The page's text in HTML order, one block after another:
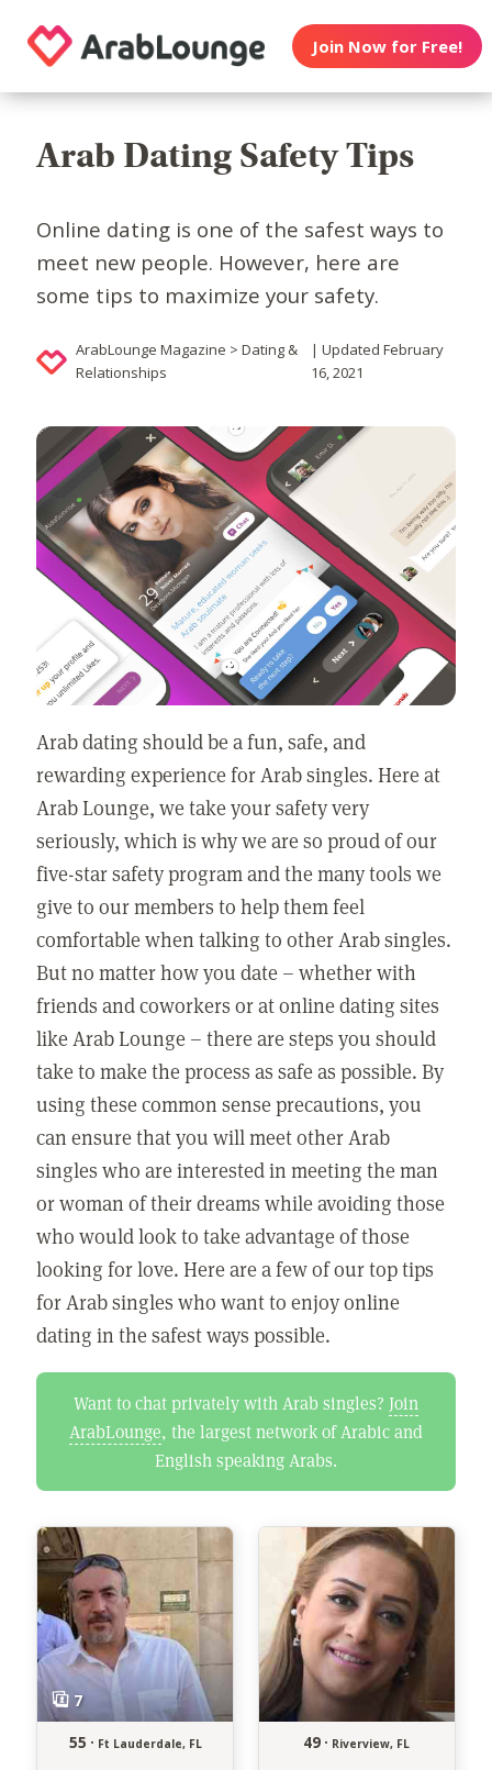
Join Now for Free!
Arab Dating Safety Tips
Online dating is one of the safest ways to
meet new people. However, here are
some tips to maximize your safety.
ArabLounge Magazine > Dating &
Relationships
| Updated February
16, 2021
Arab dating should be a fun, safe, and
rewarding experience for Arab singles. Here at
Arab Lounge, we take your safety very
seriously, which is why we are so proud of our
five-star safety program and the many tools we
give to our members to help them feel
comfortable when talking to other Arab singles.
But no matter how you date – whether with
friends and coworkers or at online dating sites
like Arab Lounge – there are steps you should
take to make the process as safe as possible. By
using these common sense precautions, you
can ensure that you will meet other Arab
singles who are interested in meeting the man
or woman of their dreams while avoiding those
who would look to take advantage of those
looking for love. Here are a few of our top tips
for Arab singles who want to enjoy online
dating in the safest ways possible.
Want to chat privately with Arab singles? Join
ArabLounge, the largest network of Arabic and
English speaking Arabs.
55 · Ft Lauderdale, FL 49 · Riverview, FL